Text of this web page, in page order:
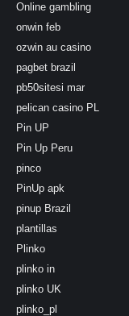
Online gambling
onwin feb
ozwin au casino
pagbet brazil
pb50sitesi mar
pelican casino PL
Pin UP
Pin Up Peru
pinco
PinUp apk
pinup Brazil
plantillas
Plinko
plinko in
plinko UK
plinko_pl